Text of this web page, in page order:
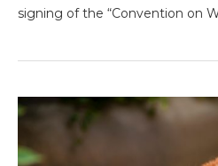
signing of the “Convention on